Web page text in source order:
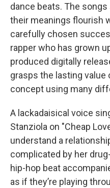
dance beats. The
their meanings flourish
carefully chosen
rapper who has grown
produced digitally
grasps the lasting value
concept using many
A lackadaisical voice
Stanziola on "Cheap
understand a
complicated by her
hip-hop beat
as if they’re playing